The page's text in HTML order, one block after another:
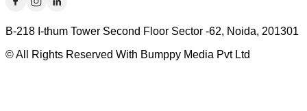
B-218 I-thum Tower Second Floor Sector -62, Noida, 201301
© All Rights Reserved With Bumppy Media Pvt Ltd